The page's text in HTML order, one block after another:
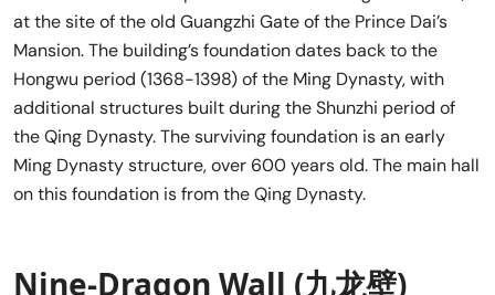
at the site of the old Guangzhi Gate of the Prince Dai’s
Mansion. The building’s foundation dates back to the
Hongwu period (1368-1398) of the Ming Dynasty, with
additional structures built during the Shunzhi period of
the Qing Dynasty. The surviving foundation is an early
Ming Dynasty structure, over 600 years old. The main hall
on this foundation is from the Qing Dynasty.
Nine-Dragon Wall (九龙壁)